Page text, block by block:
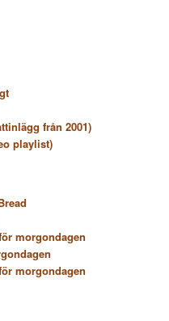
från 2001)
playlist)
morgondagen
morgondagen